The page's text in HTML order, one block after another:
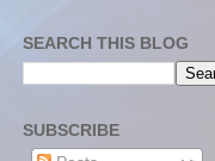
SEARCH THIS BLOG
SUBSCRIBE